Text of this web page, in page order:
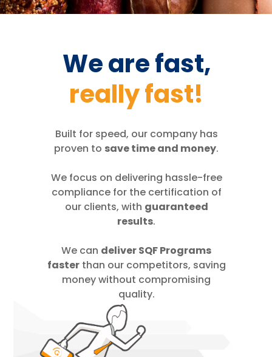
We are fast,
really fast!
Built for speed, our company has
proven to save time and money.
We focus on delivering hassle-free
compliance for the certification of
our clients, with guaranteed
results.
We can deliver SQF Programs
fasterthan our competitors, saving
money without compromising
quality.